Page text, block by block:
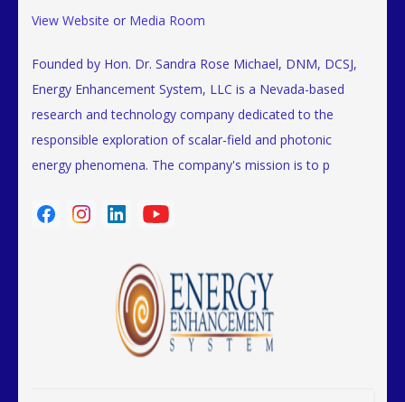
View Website or Media Room
Founded by Hon. Dr. Sandra Rose Michael, DNM, DCSJ,
Energy Enhancement System, LLC is a Nevada-based
research and technology company dedicated to the
responsible exploration of scalar-field and photonic
energy phenomena. The company's mission is to p